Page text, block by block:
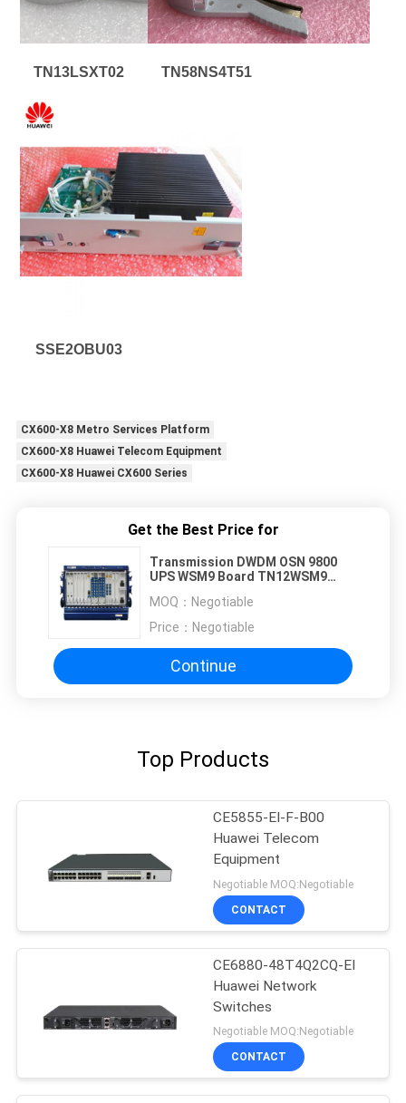
TN13LSXT02 TN58NS4T51
SSE2OBU03
CX600-X8 Metro Services Platform
CX600-X8 Huawei Telecom Equipment
CX600-X8 Huawei CX600 Series
Get the Best Price for
Transmission DWDM OSN 9800
UPS WSM9 Board TN12WSM9
TN17WSM9 TN96WSM9
MOQ： Negotiable
Price： Negotiable
Continue
Top Products
CE5855-EI-F-B00
Huawei Telecom
Equipment
Negotiable MOQ:Negotiable
CONTACT
CE6880-48T4Q2CQ-EI
Huawei Network
Switches
Negotiable MOQ:Negotiable
CONTACT